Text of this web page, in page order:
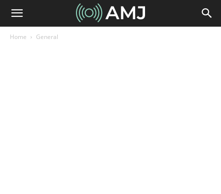
Home General